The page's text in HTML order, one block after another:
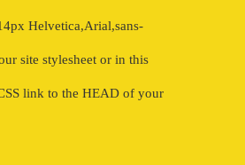
Helvetica,Arial,sans-
site stylesheet or in this
link to the HEAD of your